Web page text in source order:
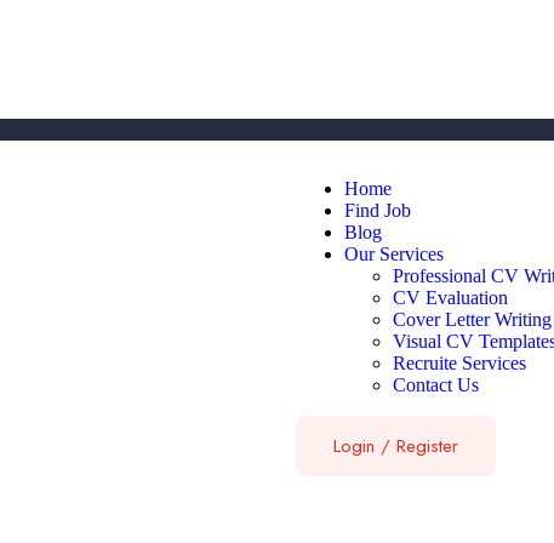
Home
Find Job
Blog
Our Services
Professional CV
CV Evaluation
Cover Letter Writing
Visual CV
Recruite Services
Contact Us
Login / Register